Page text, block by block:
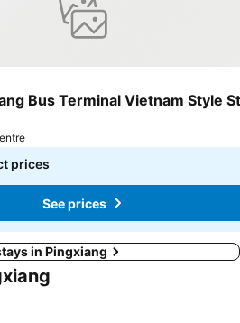
Bus Terminal Vietnam Style
prices
See prices
in Pingxiang